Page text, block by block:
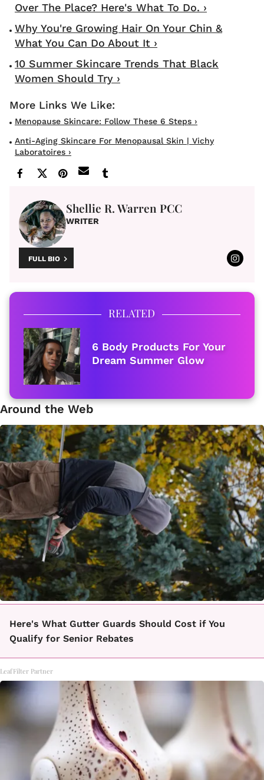
Over The Place? Here's What To Do. ›
Why You're Growing Hair On Your Chin &
What You Can Do About It ›
10 Summer Skincare Trends That Black
Women Should Try ›
Menopause Skincare: Follow These 6 Steps ›
Anti-Aging Skincare For Menopausal Skin | Vichy
Laboratoires ›
Shellie R. Warren PCC
WRITER
FULL BIO
RELATED
6 Body Products For Your
Dream Summer Glow
Around the Web
Here's What Gutter Guards Should Cost if You
Qualify for Senior Rebates
LeafFilter Partner